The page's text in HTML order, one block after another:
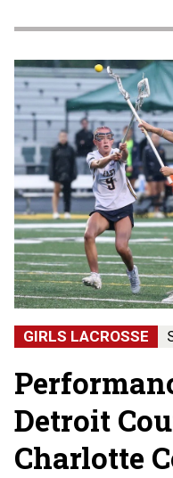
GIRLS LACROSSE
Detroit
Charlotte